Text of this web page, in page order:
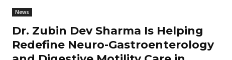
News
Dr. Zubin Dev Sharma Is Helping
Redefine Neuro-Gastroenterology